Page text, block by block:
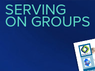
SERVING
ON GROUPS